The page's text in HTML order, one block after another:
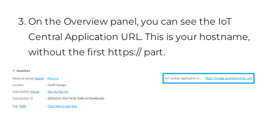
On the Overview panel, you can see the IoT
Central Application URL. This is your hostname,
without the first https:// part.